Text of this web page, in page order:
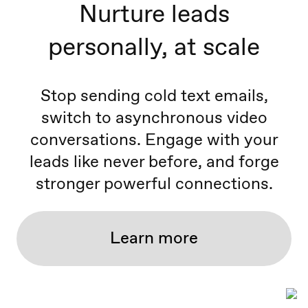
Nurture leads
personally, at scale
Stop sending cold text emails,
switch to asynchronous video
conversations. Engage with your
leads like never before, and forge
stronger powerful connections.
Learn more